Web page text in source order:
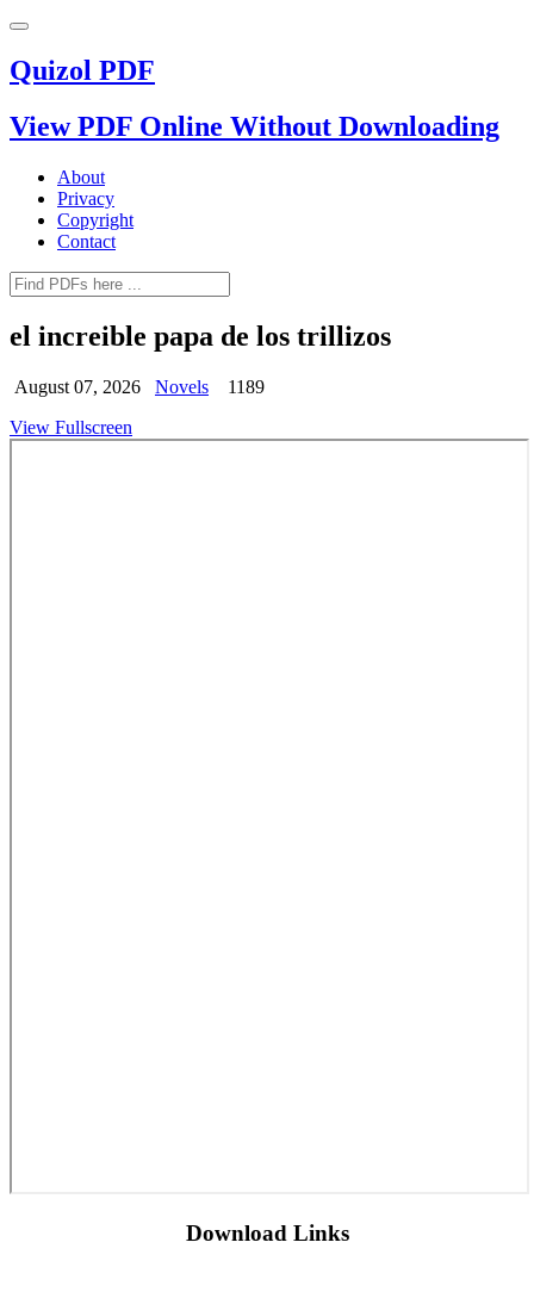
Quizol PDF
View PDF Online Without Downloading
About
Privacy
Copyright
Contact
el increible papa de los trillizos
August 07, 2026 Novels
1189
View Fullscreen
Skip
Download Links